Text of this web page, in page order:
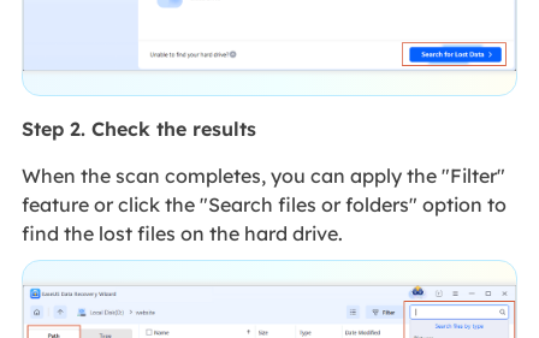
Step 2. Check the results
When the scan completes, you can apply the "Filter"
feature or click the "Search files or folders" option to
find the lost files on the hard drive.